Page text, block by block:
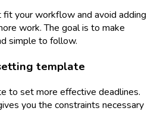
your workflow and avoid adding
work. The goal is to make
simple to follow.
template
to set more effective deadlines.
you the constraints necessary